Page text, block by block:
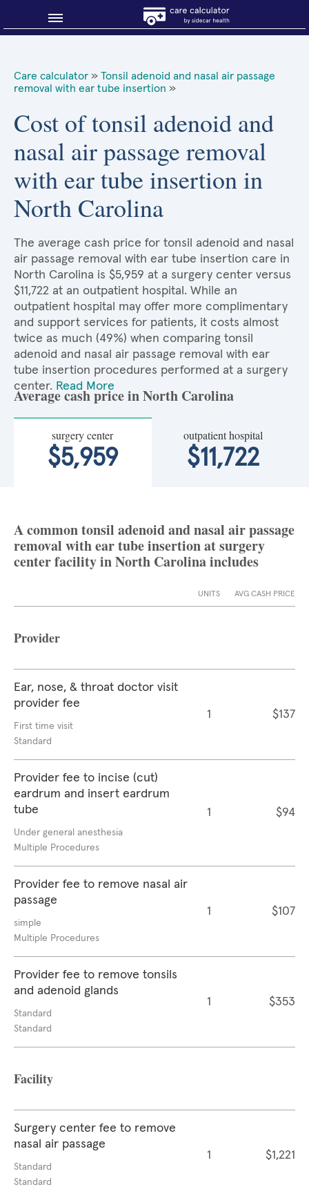
Why shop smart?
About Sidecar Health
Care calculator » Tonsil adenoid and nasal air passage
removal with ear tube insertion »
Cost of tonsil adenoid and
nasal air passage removal
with ear tube insertion in
North Carolina
The average cash price for tonsil adenoid and nasal
air passage removal with ear tube insertion care in
North Carolina is $5,959 at a surgery center versus
$11,722 at an outpatient hospital. While an
outpatient hospital may offer more complimentary
and support services for patients, it costs almost
twice as much (49%) when comparing tonsil
adenoid and nasal air passage removal with ear
tube insertion procedures performed at a surgery
center. Read More
Average cash price in North Carolina
surgery center
$5,959
outpatient hospital
$11,722
A common tonsil adenoid and nasal air passage
removal with ear tube insertion at surgery
center facility in North Carolina includes
UNITS AVG CASH PRICE
Provider
Ear, nose, & throat doctor visit
provider fee
First time visit
Standard
1 $137
Provider fee to incise (cut)
eardrum and insert eardrum
tube
Under general anesthesia
Multiple Procedures
1 $94
Provider fee to remove nasal air
passage
simple
Multiple Procedures
1 $107
Provider fee to remove tonsils
and adenoid glands
Standard
Standard
1 $353
Facility
Surgery center fee to remove
nasal air passage
Standard
Standard
1 $1,221